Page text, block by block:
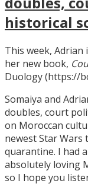
historical
This week, Adrian
her new book,
Duology (https://
Somaiya and
doubles, court
on Moroccan
newest Star
quarantine. I had
absolutely loving
so I hope you